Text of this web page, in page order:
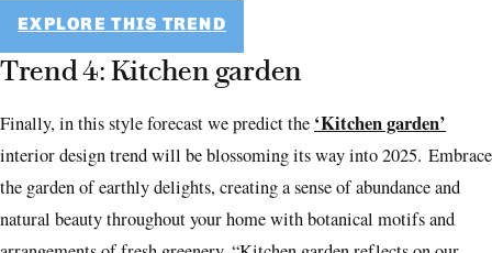
Trend 4: Kitchen garden
Finally, in this style forecast we predict the ‘Kitchen garden’
interior design trend will be blossoming its way into 2025. Embrace
the garden of earthly delights, creating a sense of abundance and
natural beauty throughout your home with botanical motifs and